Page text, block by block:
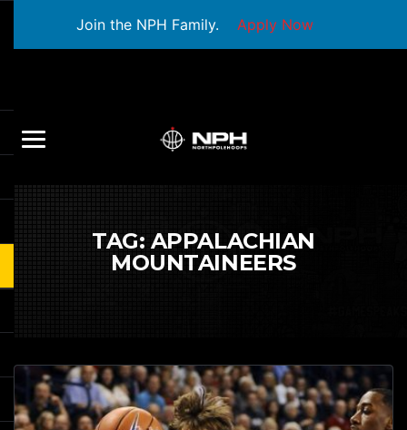
Join the NPH Family. Apply Now
TAG: APPALACHIAN
MOUNTAINEERS